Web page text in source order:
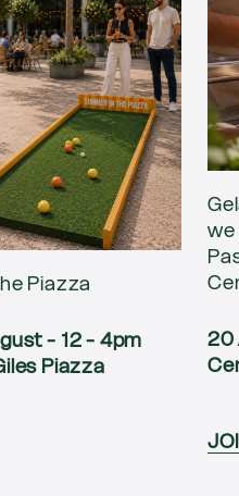
Piazza
- 12 - 4pm
Piazza
we
20